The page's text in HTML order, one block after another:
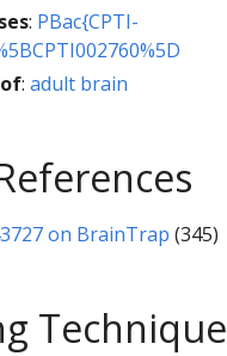
: PBac{CPTI-
: adult brain
on BrainTrap (345)
Technique